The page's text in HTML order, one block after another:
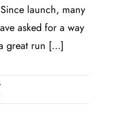
launch, many
asked for a way
great run [...]